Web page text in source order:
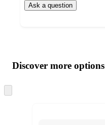
Ask a question
product
and
content
atDiscover more options
to